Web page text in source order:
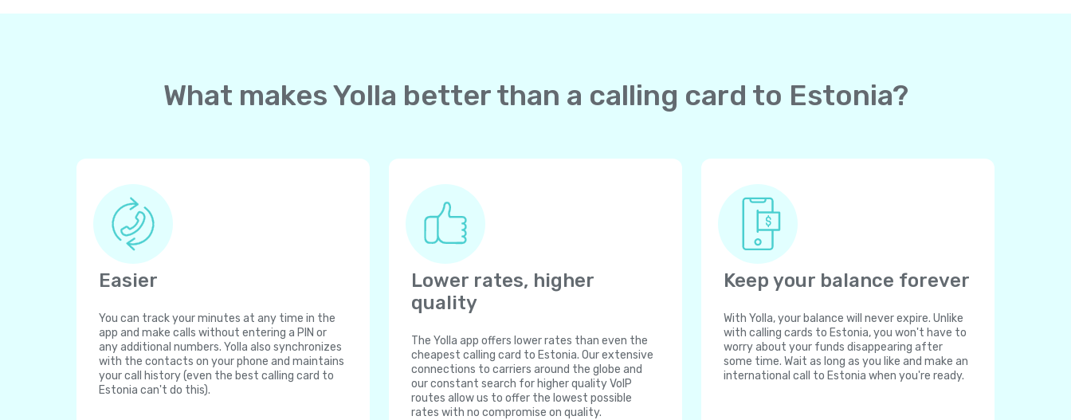
What makes Yolla better than a calling card to Estonia?
Easier
You can track your minutes at any time in the
app and make calls without entering a PIN or
any additional numbers. Yolla also synchronizes
with the contacts on your phone and maintains
your call history (even the best calling card to
Estonia can't do this).
Lower rates, higher
quality
The Yolla app offers lower rates than even the
cheapest calling card to Estonia. Our extensive
connections to carriers around the globe and
our constant search for higher quality VoIP
routes allow us to offer the lowest possible
rates with no compromise on quality.
Keep your balance forever
With Yolla, your balance will never expire. Unlike
with calling cards to Estonia, you won't have to
worry about your funds disappearing after
some time. Wait as long as you like and make an
international call to Estonia when you're ready.